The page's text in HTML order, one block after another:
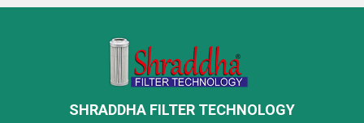
SHRADDHA FILTER TECHNOLOGY